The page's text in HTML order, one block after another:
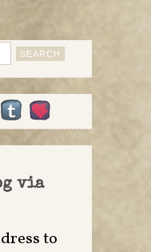
via
to